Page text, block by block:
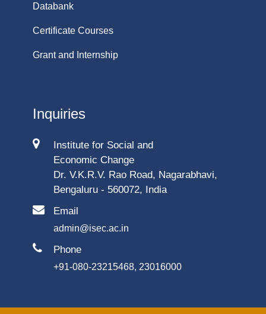
Databank
Certificate Courses
Grant and Internship
Inquiries
Institute for Social and
Economic Change
Dr. V.K.R.V. Rao Road, Nagarabhavi,
Bengaluru - 560072, India
Email
admin@isec.ac.in
Phone
+91-080-23215468, 23016000